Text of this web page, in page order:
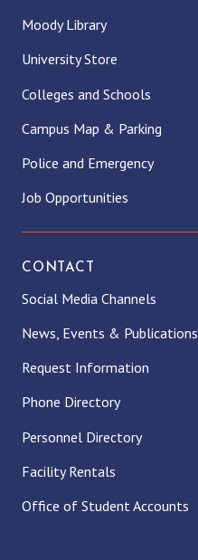
Moody Library
University Store
Colleges and Schools
Campus Map & Parking
Police and Emergency
Job Opportunities
CONTACT
Social Media Channels
News, Events & Publications
Request Information
Phone Directory
Personnel Directory
Facility Rentals
Office of Student Accounts